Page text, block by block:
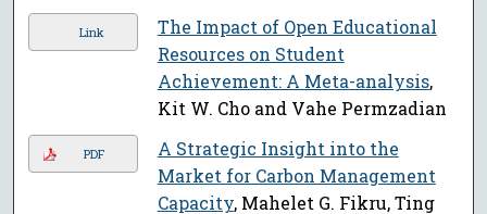
Link
The Impact of Open Educational
Resources on Student
Achievement: A Meta-analysis,
Kit W. Cho and Vahe Permzadian
PDF
A Strategic Insight into the
Market for Carbon Management
Capacity, Mahelet G. Fikru, Ting